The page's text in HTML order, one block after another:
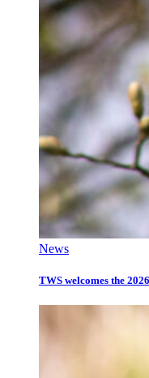
News
TWS welcomes the